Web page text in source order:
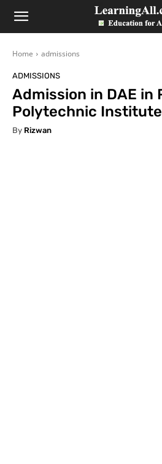
LearningAll
Home admissions
ADMISSIONS
Admission in DAE in
Polytechnic Institute
By Rizwan